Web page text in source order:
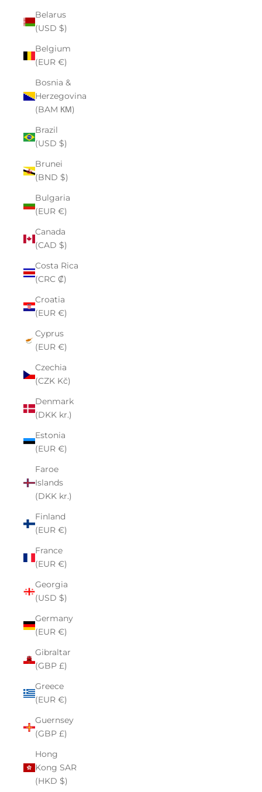
Belarus
(USD $)
Belgium
(EUR €)
Bosnia &
Herzegovina
(BAM КМ)
Brazil
(USD $)
Brunei
(BND $)
Bulgaria
(EUR €)
Canada
(CAD $)
Costa Rica
(CRC ₡)
Croatia
(EUR €)
Cyprus
(EUR €)
Czechia
(CZK Kč)
Denmark
(DKK kr.)
Estonia
(EUR €)
Faroe
Islands
(DKK kr.)
Finland
(EUR €)
France
(EUR €)
Georgia
(USD $)
Germany
(EUR €)
Gibraltar
(GBP £)
Greece
(EUR €)
Guernsey
(GBP £)
Hong
Kong SAR
(HKD $)